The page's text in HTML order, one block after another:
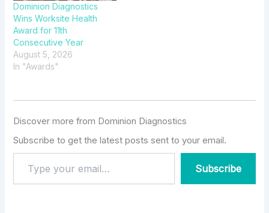
Dominion Diagnostics
Wins Worksite Health
Award for 11th
Consecutive Year
August 5, 2026
In "Awards"
Discover more from Dominion Diagnostics
Subscribe to get the latest posts sent to your email.
Subscribe